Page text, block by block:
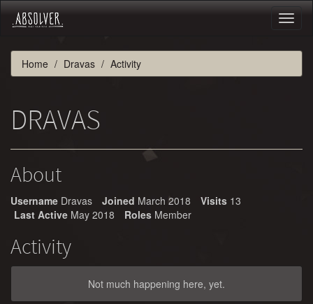
Home Dravas Activity
DRAVAS
About
Username Dravas Joined March 2018 Visits 13
Last Active May 2018 Roles Member
Activity
Not much happening here, yet.